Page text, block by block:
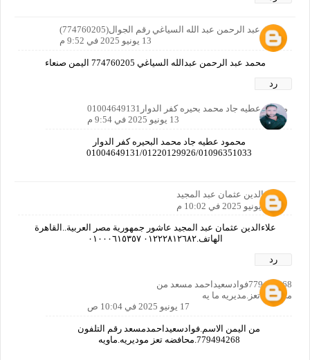
محمد عبد الرحمن عبد الله السياغي رقم الجوال(774760205)
13 يونيو 2025 في 9:52 م
محمد عبد الرحمن عبدالله السياغي 774760205 اليمن صنعاء
رد
محمود عطيه جاد محمد بحيره كفر الدوار01004649131
13 يونيو 2025 في 9:54 م
محمود عطيه جاد محمد البحيره كفر الدوار
01004649131/01220129926/01096351033
علاء الدين عثمان عبد المجيد
13 يونيو 2025 في 10:02 م
علاءالدين عثمان عبد المجيد عاشور جمهورية مصر العربية..القاهرة
الهاتف.٠١٢٢٢٨١٢٦٨٢ ٠١٠٠٠٦١٥٣٥٧
رد
779494268فوادسعيداحمد مسعد من
محافضه.تعز.مديريه ما يه
17 يونيو 2025 في 10:04 ص
من اليمن الاسم.فوادسعيداحمدمسعد رقم التلفون
779494268.محافضه تعز موديريه.ماويه